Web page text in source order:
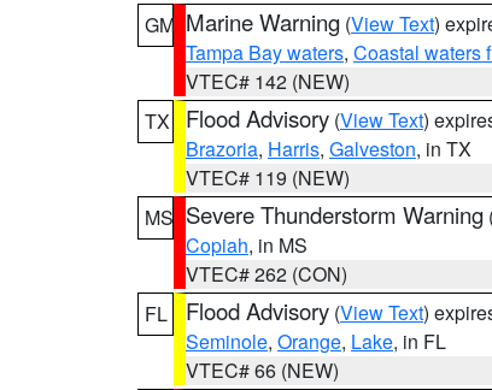
GM Marine Warning (View Text)
Tampa Bay waters, Coastal waters
VTEC# 142 (NEW)
TX
Flood Advisory (View Text)
Brazoria, Harris, Galveston, in TX
VTEC# 119 (NEW)
MS Severe Thunderstorm Warning
Copiah, in MS
VTEC# 262 (CON)
FL
Flood Advisory (View Text)
Seminole, Orange, Lake, in FL
VTEC# 66 (NEW)